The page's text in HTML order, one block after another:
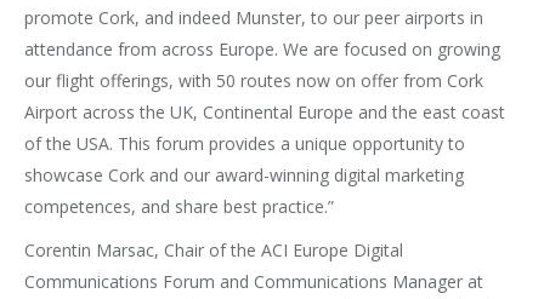
promote Cork, and indeed Munster, to our peer airports in
attendance from across Europe. We are focused on growing
our flight offerings, with 50 routes now on offer from Cork
Airport across the UK, Continental Europe and the east coast
of the USA. This forum provides a unique opportunity to
showcase Cork and our award-winning digital marketing
competences, and share best practice.”
Corentin Marsac, Chair of the ACI Europe Digital
Communications Forum and Communications Manager at